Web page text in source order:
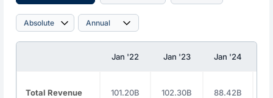
Jan '22 Jan '23 Jan '24
Total Revenue 101.20B 102.30B 88.42B